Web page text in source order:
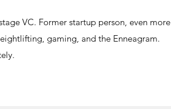
VC. Former startup person, even more
gaming, and the Enneagram.